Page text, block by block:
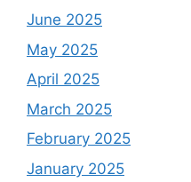
June 2025
May 2025
April 2025
March 2025
February 2025
January 2025